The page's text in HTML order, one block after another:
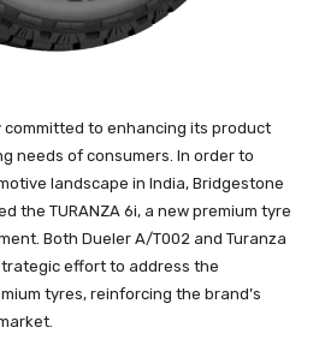
to enhancing its product
needs of consumers. In order to
landscape in India, Bridgestone
the TURANZA 6i, a new premium tyre
Both Dueler A/T002 and Turanza
effort to address the
tyres, reinforcing the brand’s